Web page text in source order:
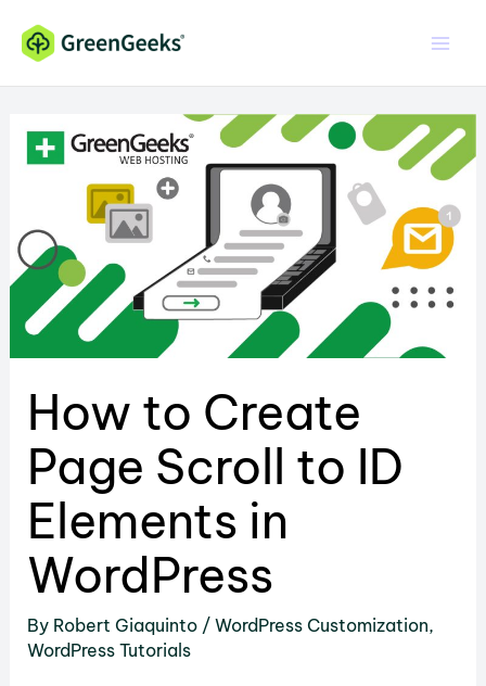
content
How to Create
Page Scroll to ID
Elements in
WordPress
By Robert Giaquinto /WordPress Customization,
WordPress Tutorials